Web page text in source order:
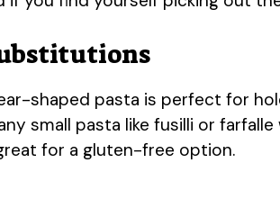
shaped pasta is perfect for
small pasta like fusilli or
for a gluten-free option.